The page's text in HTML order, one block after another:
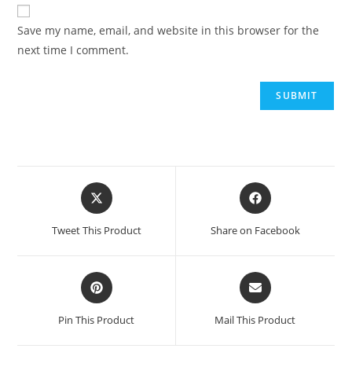
Save my name, email, and website in this browser for the
next time I comment.
Opens
in
Tweet This Product
Opens
in
Share on Facebook
Opens
in
a
Pin This Product
Opens
in
a
Mail This Product